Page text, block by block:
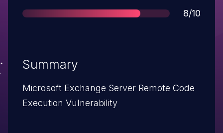
Score
8/10
Summary
Microsoft Exchange Server Remote Code
Execution Vulnerability